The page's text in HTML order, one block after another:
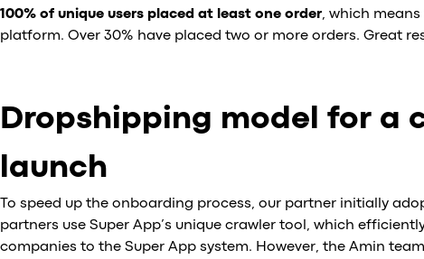
100% of unique users placed at least one order, which
platform. Over 30% have placed two or more orders. Great
Dropshipping model for a
launch
To speed up the onboarding process, our partner initially
partners use Super App’s unique crawler tool, which
companies to the Super App system. However, the Amin